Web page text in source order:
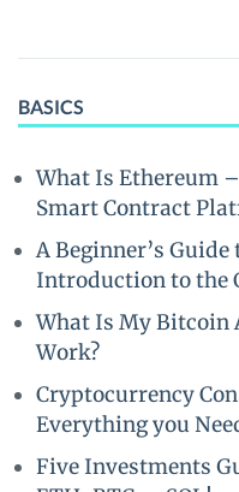
BASICS
What Is Ethereum
Smart Contract
A Beginner’s
Introduction to the
What Is My Bitcoin
Work?
Cryptocurrency
Everything you
Five Investments